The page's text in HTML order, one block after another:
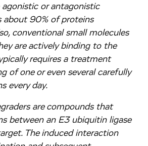
or antagonistic
about 90% of proteins
conventional small molecules
are actively binding to the
requires a treatment
of one or even several carefully
every day.
are compounds that
between an E3 ubiquitin ligase
The induced interaction